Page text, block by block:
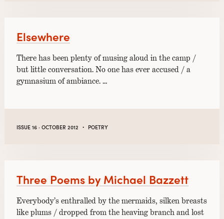
Elsewhere
There has been plenty of musing aloud in the camp /
but little conversation. No one has ever accused / a
gymnasium of ambiance. …
ISSUE 16 · OCTOBER 2012 · POETRY
Three Poems by Michael Bazzett
Everybody’s enthralled by the mermaids, silken breasts
like plums / dropped from the heaving branch and lost